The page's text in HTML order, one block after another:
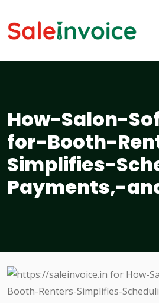
How-Salon-
for-Booth-
Simplifies-
Payments,-